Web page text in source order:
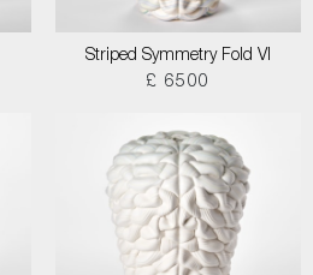
Striped Symmetry Fold VI
£ 6500